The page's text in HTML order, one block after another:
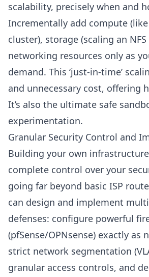
scalability, precisely when and
Incrementally add compute
cluster), storage (scaling an
networking resources only as
demand. This ‘just-in-time’
and unnecessary cost, offering
It’s also the ultimate safe
experimentation.
Granular Security Control and
Building your own
complete control over your
going far beyond basic ISP
can design and implement
defenses: configure powerful
(pfSense/OPNsense) exactly as
strict network segmentation (
granular access controls, and